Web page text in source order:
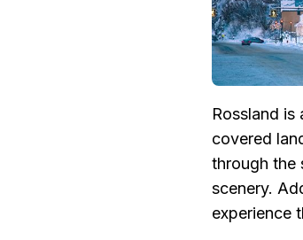
Rossland
covered
through the
scenery.
experience